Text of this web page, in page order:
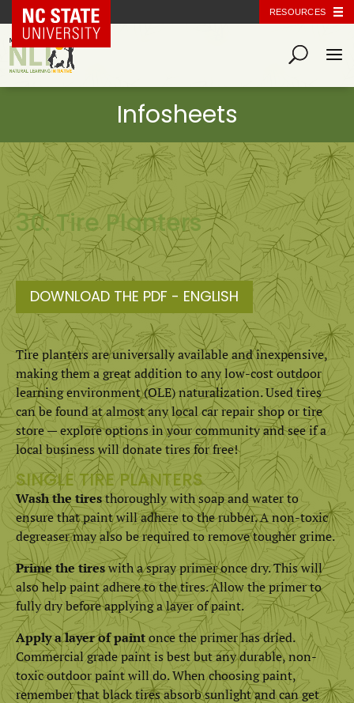
NC State Home RESOURCES
30. Tire Planters
DOWNLOAD THE PDF - ENGLISH
Tire planters are universally available and inexpensive,
making them a great addition to any low-cost outdoor
learning environment (OLE) naturalization. Used tires
can be found at almost any local car repair shop or tire
store — explore options in your community and see if a
local business will donate tires for free!
SINGLE TIRE PLANTERS
Wash the tiresthoroughly with soap and water to
ensure that paint will adhere to the rubber. A non-toxic
degreaser may also be required to remove tougher grime.
Prime the tireswith a spray primer once dry. This will
also help paint adhere to the tires. Allow the primer to
fully dry before applying a layer of paint.
Apply a layer of paintonce the primer has dried.
Commercial grade paint is best but any durable, non-
toxic outdoor paint will do. When choosing paint,
remember that black tires absorb sunlight and can get